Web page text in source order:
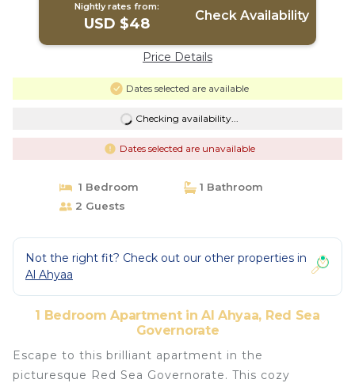
Nightly rates from:
USD $48 Check Availability
Price Details
Dates selected are available
Checking availability...
Dates selected are unavailable
1 Bedroom
1 Bathroom
2 Guests
Not the right fit? Check out our other properties in
Al Ahyaa
1 Bedroom Apartment in Al Ahyaa, Red Sea
Governorate
Escape to this brilliant apartment in the
picturesque Red Sea Governorate. This cozy